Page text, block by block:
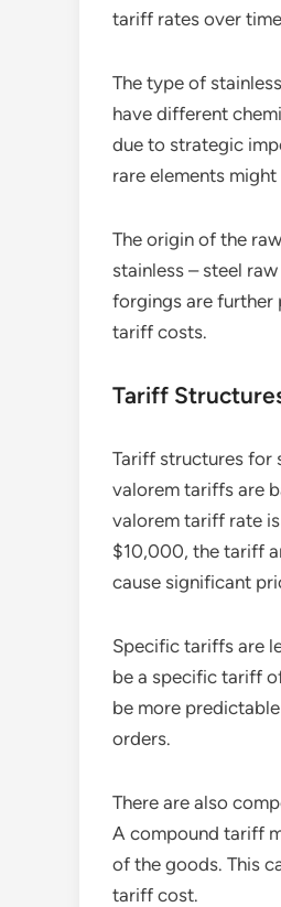
tariff rates over
The type of
have different
due to strategic
rare elements
The origin of the
stainless – steel
forgings are further
tariff costs.
Tariff
Tariff structures for
valorem tariffs are
valorem tariff rate
$10,000, the tariff
cause significant
Specific tariffs are
be a specific tariff
be more
orders.
There are also
A compound tariff
of the goods. This
tariff cost.